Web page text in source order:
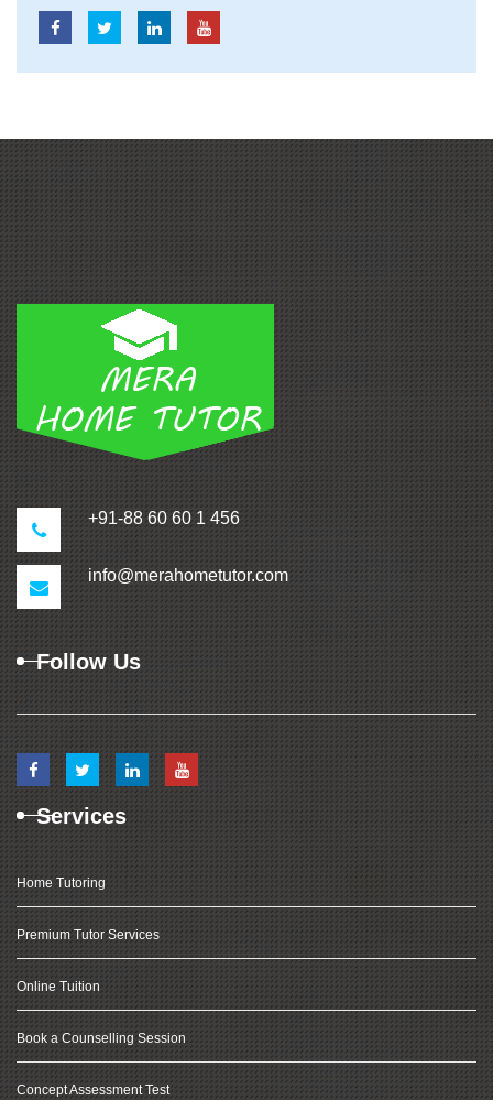
+91-88 60 60 1 456
info@merahometutor.com
Follow Us
Services
Home Tutoring
Premium Tutor Services
Online Tuition
Book a Counselling Session
Concept Assessment Test